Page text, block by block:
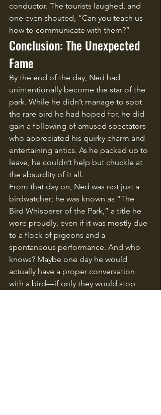
conductor. The tourists laughed, and
one even shouted, “Can you teach us
how to communicate with them?”
Conclusion: The Unexpected
Fame
By the end of the day, Ned had
unintentionally become the star of the
park. While he didn’t manage to spot
the rare bird he had hoped for, he did
gain a following of amused spectators
who appreciated his quirky charm and
entertaining antics. As he packed up to
leave, he couldn’t help but chuckle at
the absurdity of it all.
From that day on, Ned was not just a
birdwatcher; he was known as “The
Bird Whisperer of the Park,” a title he
wore proudly, even if it was mostly due
to a flock of pigeons and a
spontaneous performance. And who
knows? Maybe one day he would
actually have a proper conversation
with a bird—if only they would stop